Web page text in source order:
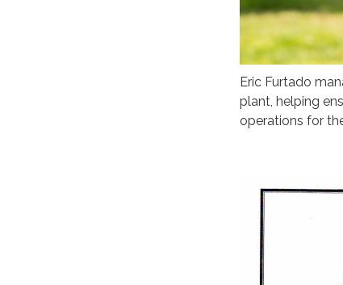
Eric Furtado
plant, helping
operations for